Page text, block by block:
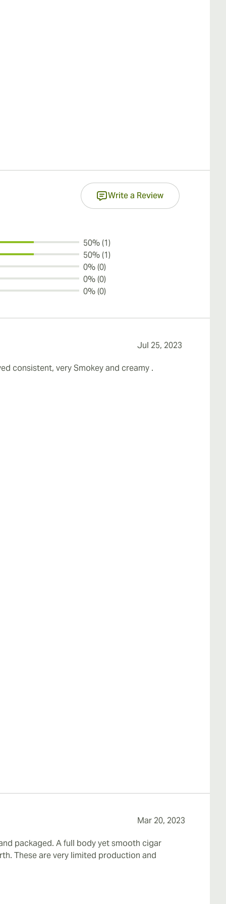
Write a Review
50% (1)
50% (1)
0% (0)
0% (0)
0% (0)
Jul 25, 2023
consistent, very Smokey and creamy .
Mar 20, 2023
packaged. A full body yet smooth cigar
These are very limited production and